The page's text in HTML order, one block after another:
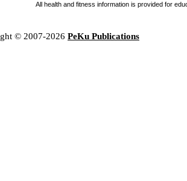
All health and fitness information is provided for
© 2007-2026 PeKu Publications